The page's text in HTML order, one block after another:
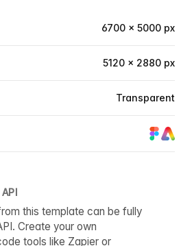
6700 × 5000 px
5120 × 2880 px
Transparent
API
this template can be fully
Create your own
tools like Zapier or